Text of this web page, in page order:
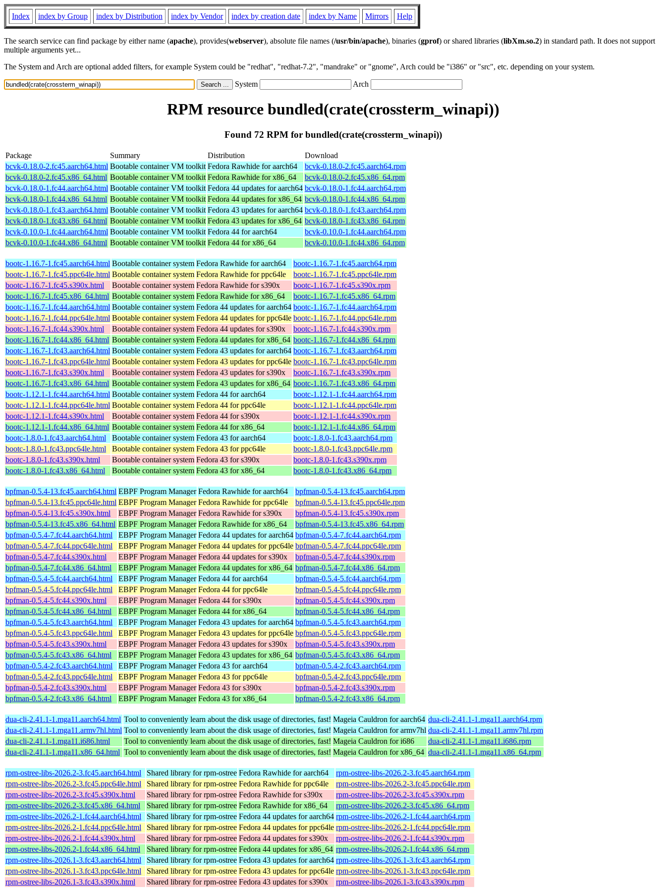
Index index by Group index by Distribution index by Vendor index by creation date index by Name Mirrors Help
The search service can find package by either name (apache), provides(webserver), absolute file names (/usr/bin/apache), binaries (gprof) or shared libraries (libXm.so.2) in standard path. It does not support
multiple arguments yet...
The System and Arch are optional added filters, for example System could be "redhat", "redhat-7.2", "mandrake" or "gnome", Arch could be "i386" or "src", etc. depending on your system.
System Arch
RPM resource bundled(crate(crossterm_winapi))
Found 72 RPM for bundled(crate(crossterm_winapi))
Package Summary Distribution
Download
bcvk-0.18.0-2.fc45.aarch64.html Bootable container VM toolkit Fedora Rawhide for aarch64
bcvk-0.18.0-2.fc45.aarch64.rpm
bcvk-0.18.0-2.fc45.x86_64.html Bootable container VM toolkit Fedora Rawhide for x86_64
bcvk-0.18.0-2.fc45.x86_64.rpm
bcvk-0.18.0-1.fc44.aarch64.html Bootable container VM toolkit Fedora 44 updates for aarch64 bcvk-0.18.0-1.fc44.aarch64.rpm
bcvk-0.18.0-1.fc44.x86_64.html Bootable container VM toolkit Fedora 44 updates for x86_64 bcvk-0.18.0-1.fc44.x86_64.rpm
bcvk-0.18.0-1.fc43.aarch64.html Bootable container VM toolkit Fedora 43 updates for aarch64 bcvk-0.18.0-1.fc43.aarch64.rpm
bcvk-0.18.0-1.fc43.x86_64.html Bootable container VM toolkit Fedora 43 updates for x86_64 bcvk-0.18.0-1.fc43.x86_64.rpm
bcvk-0.10.0-1.fc44.aarch64.html Bootable container VM toolkit Fedora 44 for aarch64
bcvk-0.10.0-1.fc44.aarch64.rpm
bcvk-0.10.0-1.fc44.x86_64.html Bootable container VM toolkit Fedora 44 for x86_64 bcvk-0.10.0-1.fc44.x86_64.rpm
bootc-1.16.7-1.fc45.aarch64.html Bootable container system Fedora Rawhide for aarch64
bootc-1.16.7-1.fc45.aarch64.rpm
bootc-1.16.7-1.fc45.ppc64le.html Bootable container system Fedora Rawhide for ppc64le
bootc-1.16.7-1.fc45.ppc64le.rpm
bootc-1.16.7-1.fc45.s390x.html
Bootable container system Fedora Rawhide for s390x
bootc-1.16.7-1.fc45.s390x.rpm
bootc-1.16.7-1.fc45.x86_64.html Bootable container system Fedora Rawhide for x86_64
bootc-1.16.7-1.fc45.x86_64.rpm
bootc-1.16.7-1.fc44.aarch64.html Bootable container system Fedora 44 updates for aarch64 bootc-1.16.7-1.fc44.aarch64.rpm
bootc-1.16.7-1.fc44.ppc64le.html Bootable container system Fedora 44 updates for ppc64le bootc-1.16.7-1.fc44.ppc64le.rpm
bootc-1.16.7-1.fc44.s390x.html
Bootable container system Fedora 44 updates for s390x
bootc-1.16.7-1.fc44.s390x.rpm
bootc-1.16.7-1.fc44.x86_64.html Bootable container system Fedora 44 updates for x86_64 bootc-1.16.7-1.fc44.x86_64.rpm
bootc-1.16.7-1.fc43.aarch64.html Bootable container system Fedora 43 updates for aarch64 bootc-1.16.7-1.fc43.aarch64.rpm
bootc-1.16.7-1.fc43.ppc64le.html Bootable container system Fedora 43 updates for ppc64le bootc-1.16.7-1.fc43.ppc64le.rpm
bootc-1.16.7-1.fc43.s390x.html
Bootable container system Fedora 43 updates for s390x
bootc-1.16.7-1.fc43.s390x.rpm
bootc-1.16.7-1.fc43.x86_64.html Bootable container system Fedora 43 updates for x86_64 bootc-1.16.7-1.fc43.x86_64.rpm
bootc-1.12.1-1.fc44.aarch64.html Bootable container system Fedora 44 for aarch64
bootc-1.12.1-1.fc44.aarch64.rpm
bootc-1.12.1-1.fc44.ppc64le.html Bootable container system Fedora 44 for ppc64le
bootc-1.12.1-1.fc44.ppc64le.rpm
bootc-1.12.1-1.fc44.s390x.html
Bootable container system Fedora 44 for s390x
bootc-1.12.1-1.fc44.s390x.rpm
bootc-1.12.1-1.fc44.x86_64.html Bootable container system Fedora 44 for x86_64
bootc-1.12.1-1.fc44.x86_64.rpm
bootc-1.8.0-1.fc43.aarch64.html
Bootable container system Fedora 43 for aarch64
bootc-1.8.0-1.fc43.aarch64.rpm
bootc-1.8.0-1.fc43.ppc64le.html
Bootable container system Fedora 43 for ppc64le
bootc-1.8.0-1.fc43.ppc64le.rpm
bootc-1.8.0-1.fc43.s390x.html
Bootable container system Fedora 43 for s390x
bootc-1.8.0-1.fc43.s390x.rpm
bootc-1.8.0-1.fc43.x86_64.html
Bootable container system Fedora 43 for x86_64 bootc-1.8.0-1.fc43.x86_64.rpm
bpfman-0.5.4-13.fc45.aarch64.html EBPF Program Manager Fedora Rawhide for aarch64
bpfman-0.5.4-13.fc45.aarch64.rpm
bpfman-0.5.4-13.fc45.ppc64le.html EBPF Program Manager Fedora Rawhide for ppc64le
bpfman-0.5.4-13.fc45.ppc64le.rpm
bpfman-0.5.4-13.fc45.s390x.html
EBPF Program Manager Fedora Rawhide for s390x
bpfman-0.5.4-13.fc45.s390x.rpm
bpfman-0.5.4-13.fc45.x86_64.html EBPF Program Manager Fedora Rawhide for x86_64
bpfman-0.5.4-13.fc45.x86_64.rpm
bpfman-0.5.4-7.fc44.aarch64.html
EBPF Program Manager Fedora 44 updates for aarch64 bpfman-0.5.4-7.fc44.aarch64.rpm
bpfman-0.5.4-7.fc44.ppc64le.html
EBPF Program Manager Fedora 44 updates for ppc64le bpfman-0.5.4-7.fc44.ppc64le.rpm
bpfman-0.5.4-7.fc44.s390x.html
EBPF Program Manager Fedora 44 updates for s390x
bpfman-0.5.4-7.fc44.s390x.rpm
bpfman-0.5.4-7.fc44.x86_64.html
EBPF Program Manager Fedora 44 updates for x86_64 bpfman-0.5.4-7.fc44.x86_64.rpm
bpfman-0.5.4-5.fc44.aarch64.html
EBPF Program Manager Fedora 44 for aarch64
bpfman-0.5.4-5.fc44.aarch64.rpm
bpfman-0.5.4-5.fc44.ppc64le.html
EBPF Program Manager Fedora 44 for ppc64le
bpfman-0.5.4-5.fc44.ppc64le.rpm
bpfman-0.5.4-5.fc44.s390x.html
EBPF Program Manager Fedora 44 for s390x
bpfman-0.5.4-5.fc44.s390x.rpm
bpfman-0.5.4-5.fc44.x86_64.html
EBPF Program Manager Fedora 44 for x86_64
bpfman-0.5.4-5.fc44.x86_64.rpm
bpfman-0.5.4-5.fc43.aarch64.html
EBPF Program Manager Fedora 43 updates for aarch64 bpfman-0.5.4-5.fc43.aarch64.rpm
bpfman-0.5.4-5.fc43.ppc64le.html
EBPF Program Manager Fedora 43 updates for ppc64le bpfman-0.5.4-5.fc43.ppc64le.rpm
bpfman-0.5.4-5.fc43.s390x.html
EBPF Program Manager Fedora 43 updates for s390x
bpfman-0.5.4-5.fc43.s390x.rpm
bpfman-0.5.4-5.fc43.x86_64.html
EBPF Program Manager Fedora 43 updates for x86_64 bpfman-0.5.4-5.fc43.x86_64.rpm
bpfman-0.5.4-2.fc43.aarch64.html
EBPF Program Manager Fedora 43 for aarch64
bpfman-0.5.4-2.fc43.aarch64.rpm
bpfman-0.5.4-2.fc43.ppc64le.html
EBPF Program Manager Fedora 43 for ppc64le
bpfman-0.5.4-2.fc43.ppc64le.rpm
bpfman-0.5.4-2.fc43.s390x.html
EBPF Program Manager Fedora 43 for s390x
bpfman-0.5.4-2.fc43.s390x.rpm
bpfman-0.5.4-2.fc43.x86_64.html
EBPF Program Manager Fedora 43 for x86_64 bpfman-0.5.4-2.fc43.x86_64.rpm
dua-cli-2.41.1-1.mga11.aarch64.html Tool to conveniently learn about the disk usage of directories, fast! Mageia Cauldron for aarch64 dua-cli-2.41.1-1.mga11.aarch64.rpm
dua-cli-2.41.1-1.mga11.armv7hl.html Tool to conveniently learn about the disk usage of directories, fast! Mageia Cauldron for armv7hl dua-cli-2.41.1-1.mga11.armv7hl.rpm
dua-cli-2.41.1-1.mga11.i686.html
Tool to conveniently learn about the disk usage of directories, fast! Mageia Cauldron for i686
dua-cli-2.41.1-1.mga11.i686.rpm
dua-cli-2.41.1-1.mga11.x86_64.html Tool to conveniently learn about the disk usage of directories, fast! Mageia Cauldron for x86_64 dua-cli-2.41.1-1.mga11.x86_64.rpm
rpm-ostree-libs-2026.2-3.fc45.aarch64.html Shared library for rpm-ostree Fedora Rawhide for aarch64
rpm-ostree-libs-2026.2-3.fc45.aarch64.rpm
rpm-ostree-libs-2026.2-3.fc45.ppc64le.html
Shared library for rpm-ostree Fedora Rawhide for ppc64le
rpm-ostree-libs-2026.2-3.fc45.ppc64le.rpm
rpm-ostree-libs-2026.2-3.fc45.s390x.html
Shared library for rpm-ostree Fedora Rawhide for s390x
rpm-ostree-libs-2026.2-3.fc45.s390x.rpm
rpm-ostree-libs-2026.2-3.fc45.x86_64.html
Shared library for rpm-ostree Fedora Rawhide for x86_64
rpm-ostree-libs-2026.2-3.fc45.x86_64.rpm
rpm-ostree-libs-2026.2-1.fc44.aarch64.html
Shared library for rpm-ostree Fedora 44 updates for aarch64 rpm-ostree-libs-2026.2-1.fc44.aarch64.rpm
rpm-ostree-libs-2026.2-1.fc44.ppc64le.html
Shared library for rpm-ostree Fedora 44 updates for ppc64le rpm-ostree-libs-2026.2-1.fc44.ppc64le.rpm
rpm-ostree-libs-2026.2-1.fc44.s390x.html
Shared library for rpm-ostree Fedora 44 updates for s390x
rpm-ostree-libs-2026.2-1.fc44.s390x.rpm
rpm-ostree-libs-2026.2-1.fc44.x86_64.html
Shared library for rpm-ostree Fedora 44 updates for x86_64 rpm-ostree-libs-2026.2-1.fc44.x86_64.rpm
rpm-ostree-libs-2026.1-3.fc43.aarch64.html
Shared library for rpm-ostree Fedora 43 updates for aarch64 rpm-ostree-libs-2026.1-3.fc43.aarch64.rpm
rpm-ostree-libs-2026.1-3.fc43.ppc64le.html
Shared library for rpm-ostree Fedora 43 updates for ppc64le rpm-ostree-libs-2026.1-3.fc43.ppc64le.rpm
rpm-ostree-libs-2026.1-3.fc43.s390x.html
Shared library for rpm-ostree Fedora 43 updates for s390x rpm-ostree-libs-2026.1-3.fc43.s390x.rpm